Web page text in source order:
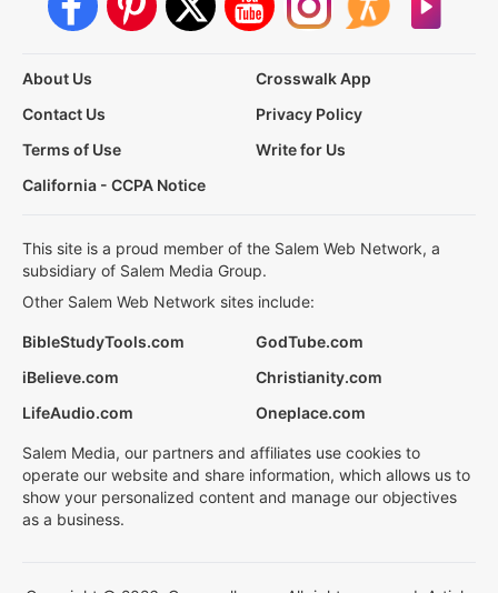
About Us
Crosswalk App
Contact Us
Privacy Policy
Terms of Use
Write for Us
California - CCPA Notice
This site is a proud member of the Salem Web Network, a
subsidiary of Salem Media Group.
Other Salem Web Network sites include:
BibleStudyTools.com
GodTube.com
iBelieve.com
Christianity.com
LifeAudio.com
Oneplace.com
Salem Media, our partners and affiliates use cookies to
operate our website and share information, which allows us to
show your personalized content and manage our objectives
as a business.